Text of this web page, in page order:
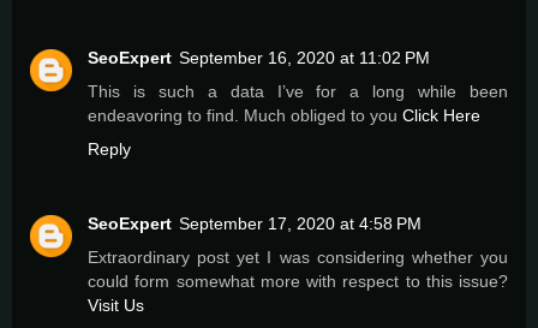
SeoExpert September 16, 2020 at 11:02 PM
This is such a data I’ve for a long while been
endeavoring to find. Much obliged to you Click Here
Reply
SeoExpert September 17, 2020 at 4:58 PM
Extraordinary post yet I was considering whether you
could form somewhat more with respect to this issue?
Visit Us